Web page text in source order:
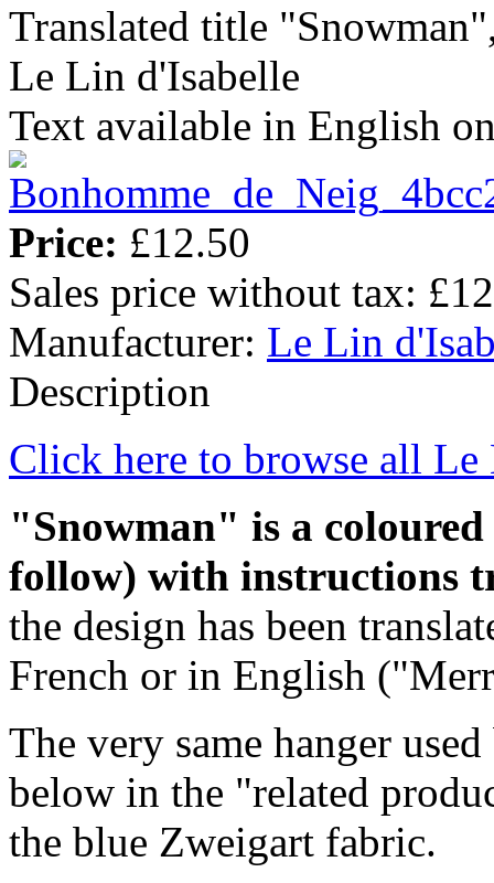
Translated title
Le Lin d'Isabelle
Text available in English
Price: £12.50
Sales price without tax:
Manufacturer: Le Lin
Description
Click here to browse all
"Snowman" is a coloured
follow) with instructions
the design has been
French or in English
The very same hanger
below in the "related
the blue Zweigart fabric.